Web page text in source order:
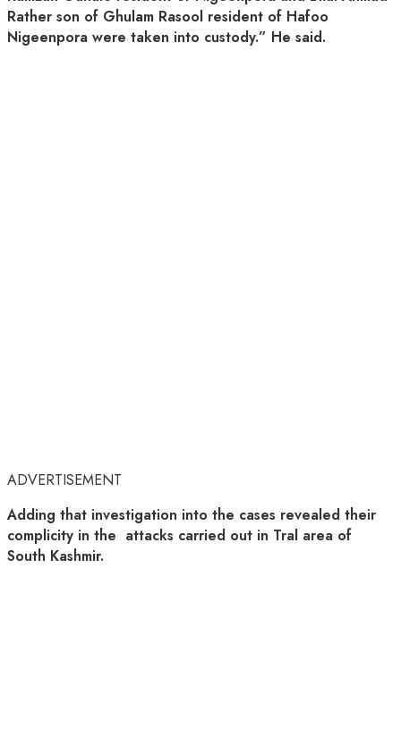
Rather son of Ghulam Rasool resident of Hafoo
Nigeenpora were taken into custody.” He said.
ADVERTISEMENT
Adding that investigation into the cases revealed their
complicity in the attacks carried out in Tral area of
South Kashmir.